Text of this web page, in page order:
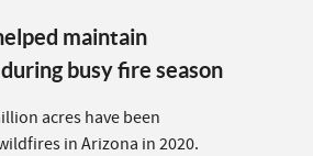
maintain
busy fire season
acres have been
in Arizona in 2020.